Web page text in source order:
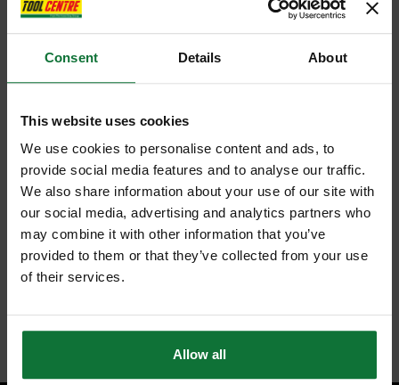
Consent Details About
This website uses cookies
We use cookies to personalise content and ads, to
provide social media features and to analyse our traffic.
We also share information about your use of our site with
our social media, advertising and analytics partners who
may combine it with other information that you’ve
provided to them or that they’ve collected from your use
of their services.
Allow all